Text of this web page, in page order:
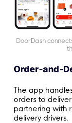
DoorDash
Order-and-
The app
orders to
partnering with
delivery drivers.